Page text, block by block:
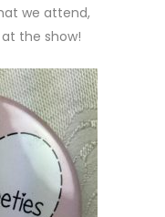
we attend,
at the show!